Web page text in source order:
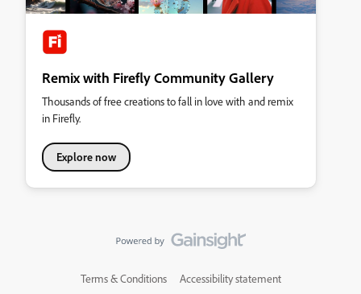
Remix with Firefly Community Gallery
Thousands of free creations to fall in love with and remix
in Firefly.
Explore now
Terms & Conditions Accessibility statement